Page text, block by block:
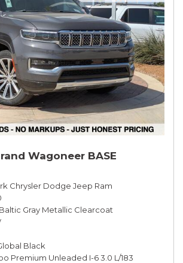
Wagoneer BASE
Chrysler Dodge Jeep Ram
Baltic Gray Metallic Clearcoat
Black
Premium Unleaded I-6 3.0 L/183